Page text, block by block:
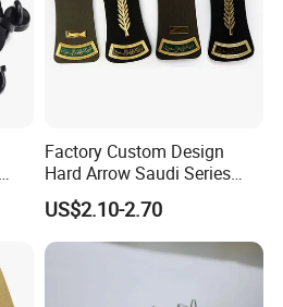
Factory Custom Design
Hard Arrow Saudi Series
Branches and Leaves Wheat
Ears Shoulder Plate
Clothing Military Police
Honor Shoulder Badge
US$2.10-2.70